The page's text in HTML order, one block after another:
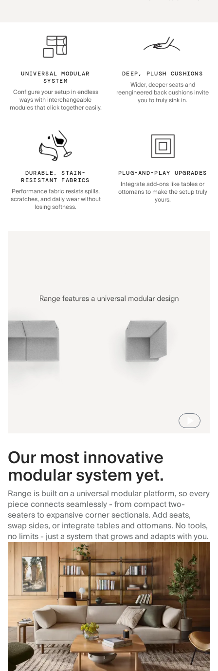
UNIVERSAL MODULAR
SYSTEM
Configure your setup in endless
ways with interchangeable
modules that click together easily.
DEEP, PLUSH CUSHIONS
Wider, deeper seats and
reengineered back cushions invite
you to truly sink in.
DURABLE, STAIN-
RESISTANT FABRICS
Performance fabric resists spills,
scratches, and daily wear without
losing softness.
PLUG-AND-PLAY UPGRADES
Integrate add-ons like tables or
ottomans to make the setup truly
yours.
Our most innovative
modular system yet.
Range is built on a universal modular platform, so every
piece connects seamlessly - from compact two-
seaters to expansive corner sectionals. Add seats,
swap sides, or integrate tables and ottomans. No tools,
no limits - just a system that grows and adapts with you.